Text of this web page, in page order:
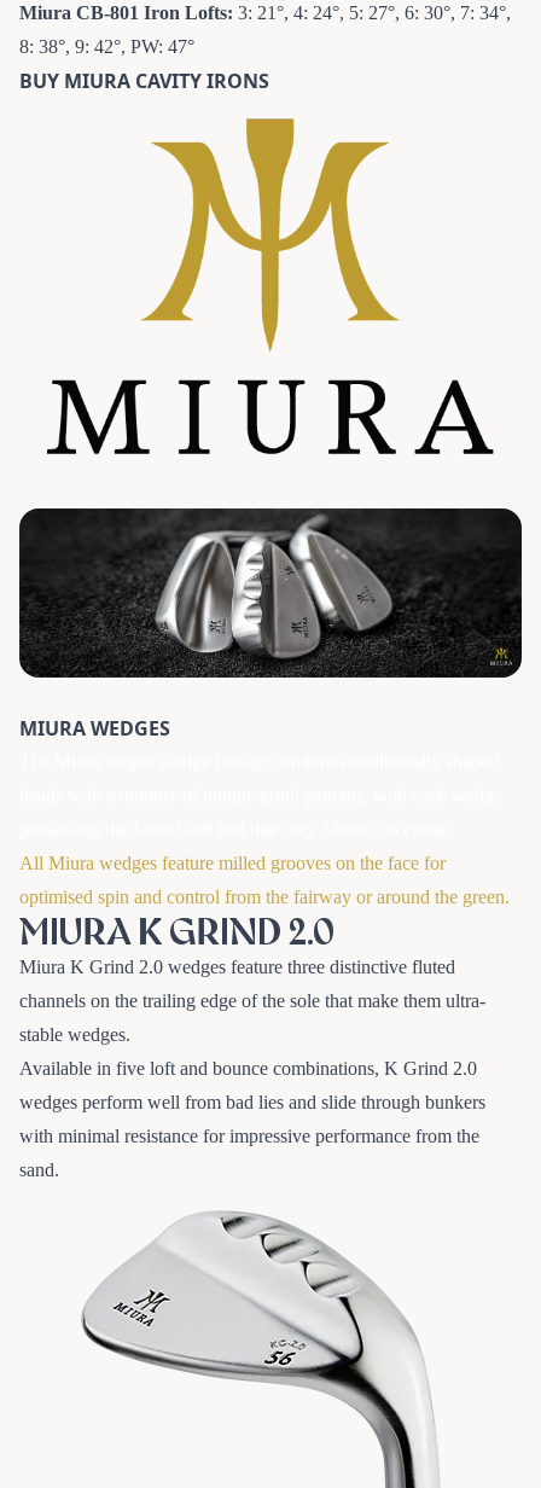
Miura CB-801 Iron Lofts: 3: 21°, 4: 24°, 5: 27°, 6: 30°, 7: 34°,
8: 38°, 9: 42°, PW: 47°
BUY MIURA CAVITY IRONS
MIURA WEDGES
All Miura wedges feature milled grooves on the face for
optimised spin and control from the fairway or around the green.
MIURA K GRIND 2.0
Miura K Grind 2.0 wedges feature three distinctive fluted
channels on the trailing edge of the sole that make them ultra-
stable wedges.
Available in five loft and bounce combinations, K Grind 2.0
wedges perform well from bad lies and slide through bunkers
with minimal resistance for impressive performance from the
sand.